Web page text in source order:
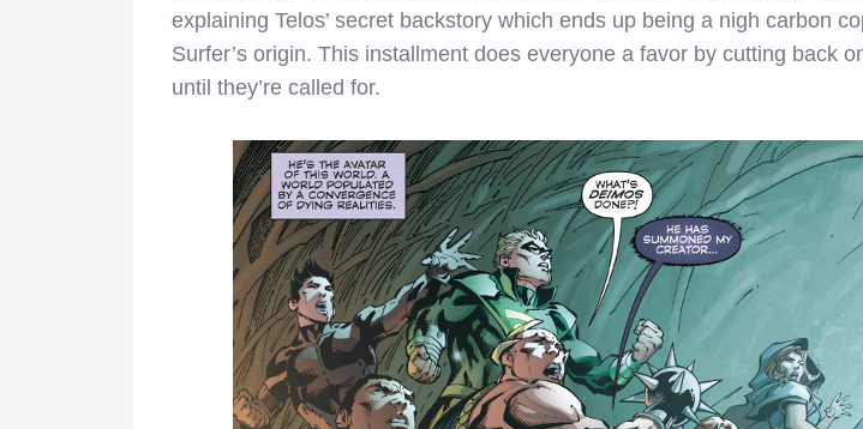
explaining Telos’ secret backstory which ends up being a nigh carbon
Surfer’s origin. This installment does everyone a favor by cutting back
until they’re called for.